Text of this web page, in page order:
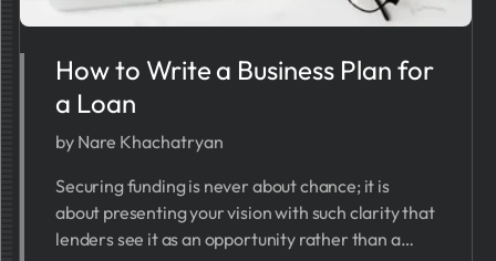
How to Write a Business Plan for
a Loan
by Nare Khachatryan
Securing funding is never about chance; it is
about presenting your vision with such clarity that
lenders see it as an opportunity rather than a